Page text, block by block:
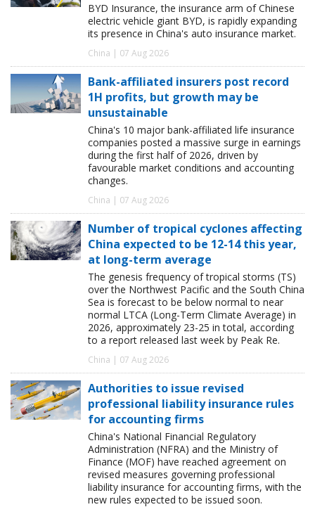
BYD Insurance, the insurance arm of Chinese
electric vehicle giant BYD, is rapidly expanding
its presence in China's auto insurance market.
China | 07 Aug 2026
Bank-affiliated insurers post record
1H profits, but growth may be
unsustainable
China's 10 major bank-affiliated life insurance
companies posted a massive surge in earnings
during the first half of 2026, driven by
favourable market conditions and accounting
changes.
China | 07 Aug 2026
Number of tropical cyclones affecting
China expected to be 12-14 this year,
at long-term average
The genesis frequency of tropical storms (TS)
over the Northwest Pacific and the South China
Sea is forecast to be below normal to near
normal LTCA (Long-Term Climate Average) in
2026, approximately 23-25 in total, according
to a report released last week by Peak Re.
China | 07 Aug 2026
Authorities to issue revised
professional liability insurance rules
for accounting firms
China's National Financial Regulatory
Administration (NFRA) and the Ministry of
Finance (MOF) have reached agreement on
revised measures governing professional
liability insurance for accounting firms, with the
new rules expected to be issued soon.